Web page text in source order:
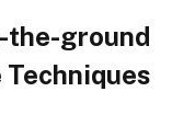
the-ground